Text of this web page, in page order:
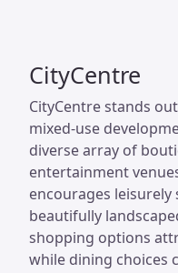
CityCentre
CityCentre stands
mixed-use
diverse array of
entertainment
encourages
beautifully
shopping options
while dining choices